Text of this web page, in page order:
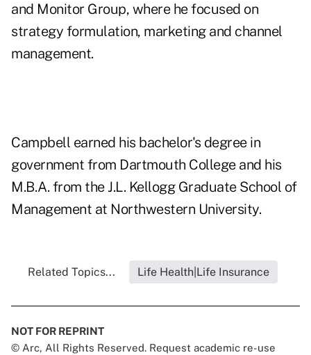
and Monitor Group, where he focused on
strategy formulation, marketing and channel
management.
Campbell earned his bachelor's degree in
government from Dartmouth College and his
M.B.A. from the J.L. Kellogg Graduate School of
Management at Northwestern University.
Related Topics... Life Health|Life Insurance
NOT FOR REPRINT
© Arc, All Rights Reserved. Request academic re-use